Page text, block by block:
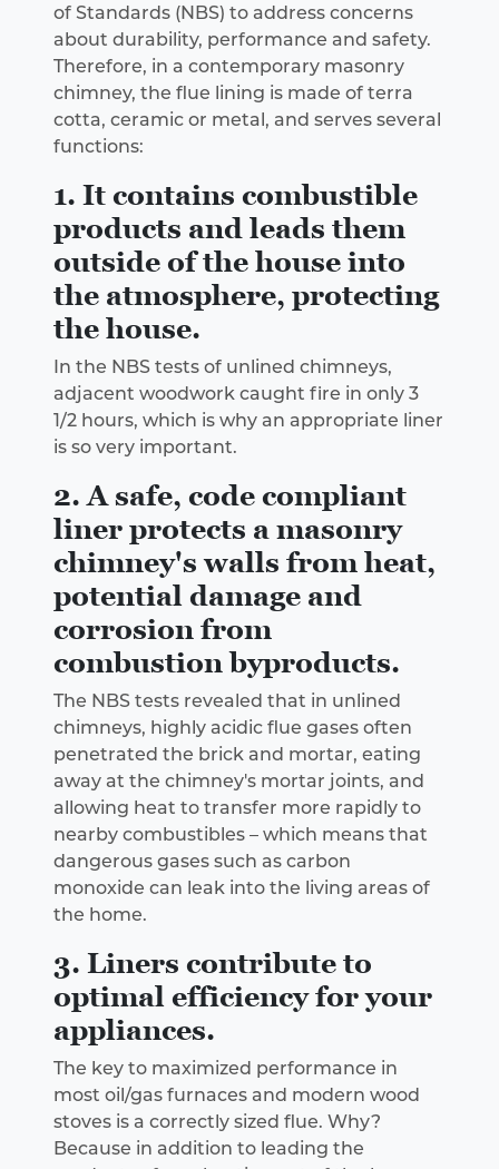
of Standards (NBS) to address concerns
about durability, performance and safety.
Therefore, in a contemporary masonry
chimney, the flue lining is made of terra
cotta, ceramic or metal, and serves several
functions:
1. It contains combustible
products and leads them
outside of the house into
the atmosphere, protecting
the house.
In the NBS tests of unlined chimneys,
adjacent woodwork caught fire in only 3
1/2 hours, which is why an appropriate liner
is so very important.
2. A safe, code compliant
liner protects a masonry
chimney's walls from heat,
potential damage and
corrosion from
combustion byproducts.
The NBS tests revealed that in unlined
chimneys, highly acidic flue gases often
penetrated the brick and mortar, eating
away at the chimney's mortar joints, and
allowing heat to transfer more rapidly to
nearby combustibles – which means that
dangerous gases such as carbon
monoxide can leak into the living areas of
the home.
3. Liners contribute to
optimal efficiency for your
appliances.
The key to maximized performance in
most oil/gas furnaces and modern wood
stoves is a correctly sized flue. Why?
Because in addition to leading the